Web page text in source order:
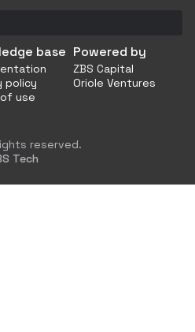
base
policy
use
Powered by
ZBS Capital
Oriole Ventures
reserved.
Tech